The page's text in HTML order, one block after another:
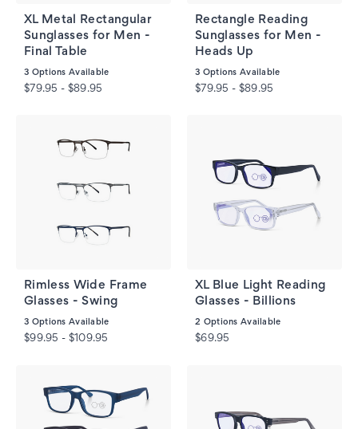
XL Metal Rectangular
Sunglasses for Men -
Final Table
3 Options Available
$79.95 - $89.95
Rectangle Reading
Sunglasses for Men -
Heads Up
3 Options Available
$79.95 - $89.95
Rimless Wide Frame
Glasses - Swing
3 Options Available
$99.95 - $109.95
XL Blue Light Reading
Glasses - Billions
2 Options Available
$69.95